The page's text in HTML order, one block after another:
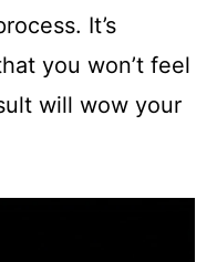
It’s
you won’t feel
will wow your